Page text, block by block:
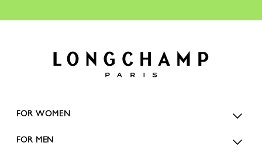
FOR WOMEN
FOR MEN